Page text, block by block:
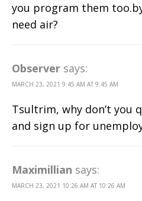
you program them
need air?
Observer says:
MARCH 23, 2021 9:45 AM AT 9:45 AM
Tsultrim, why don’t
and sign up for
Maximillian says:
MARCH 23, 2021 10:26 AM AT 10:26 AM